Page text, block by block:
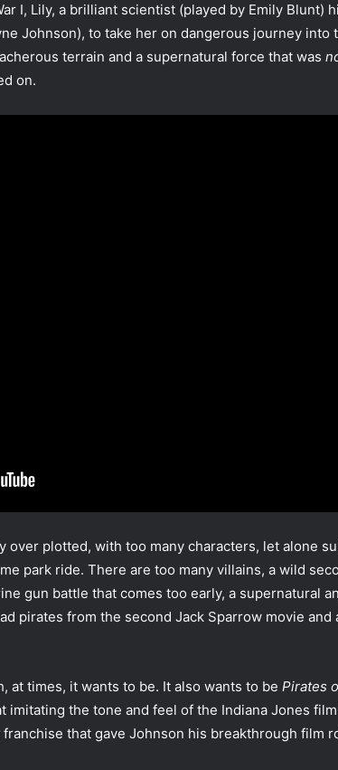
I, Lily, a brilliant scientist (played by Emily Blunt)
Johnson), to take her on dangerous journey into
terrain and a supernatural force that was
on.
over plotted, with too many characters, let alone
park ride. There are too many villains, a wild
gun battle that comes too early, a supernatural
pirates from the second Jack Sparrow movie
at times, it wants to be. It also wants to be Pirates
imitating the tone and feel of the Indiana Jones
franchise that gave Johnson his breakthrough film